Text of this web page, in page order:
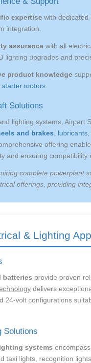
expertise with dedicated
integration.
assurance with all
lighting upgrades and
product knowledge
starter motors
Solutions
lighting systems, Airpart
and brakes lubricants
offering
and ensuring compatibility
complete powerplant
offerings, providing
& Lighting
batteries provide proven
delivers
24-volt configurations
Solutions
systems
taxi lights, recognition